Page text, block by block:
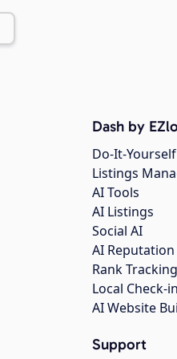
Dash by
Do-It-
Listings
AI Tools
AI Listings
Social AI
AI Reputation
Rank Tracking
Local Check-
AI Website
Support